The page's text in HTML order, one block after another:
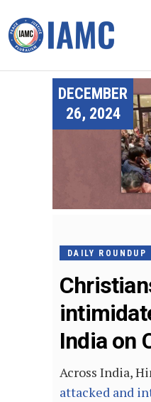
DECEMBER
26, 2024
DAILY ROUNDUP
India on
Across India,
attacked and